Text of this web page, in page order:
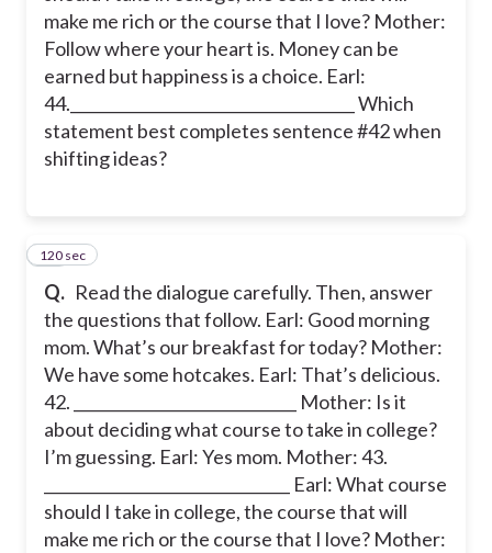
make me rich or the course that I love? Mother:
Follow where your heart is. Money can be
earned but happiness is a choice. Earl:
44._____________________________________ Which
statement best completes sentence #42 when
shifting ideas?
Q. Read the dialogue carefully. Then, answer
the questions that follow. Earl: Good morning
mom. What’s our breakfast for today? Mother:
We have some hotcakes. Earl: That’s delicious.
42. _____________________________ Mother: Is it
about deciding what course to take in college?
I’m guessing. Earl: Yes mom. Mother: 43.
________________________________ Earl: What course
should I take in college, the course that will
make me rich or the course that I love? Mother:
43
120 sec